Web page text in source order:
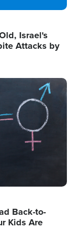
Israel's
Attacks by
Back-to-
Kids Are